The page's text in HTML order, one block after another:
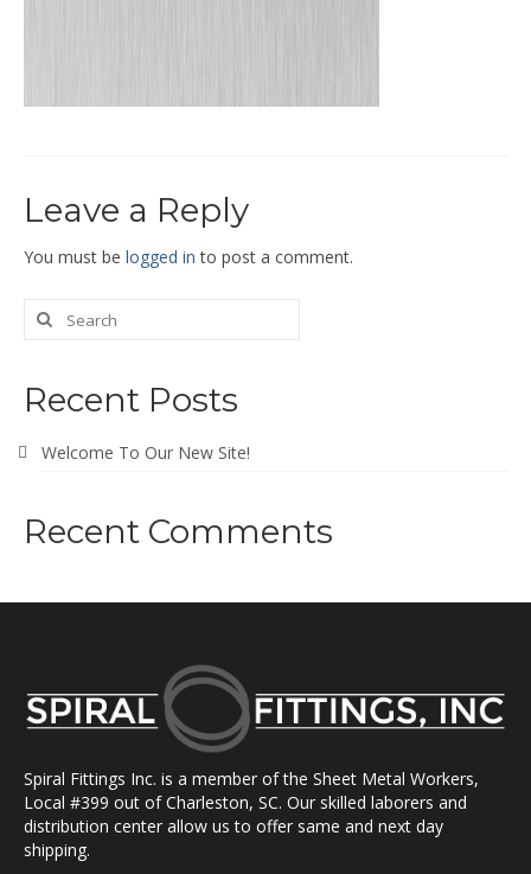
Reducers
Gallery
About
Catalogs
News
Contact
Leave a Reply
You must be logged in to post a comment.
Recent Posts
Welcome To Our New Site!
Recent Comments
Spiral Fittings Inc. is a member of the Sheet Metal Workers,
Local #399 out of Charleston, SC. Our skilled laborers and
distribution center allow us to offer same and next day
shipping.